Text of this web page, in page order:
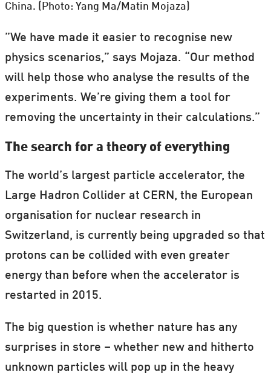
China. (Photo: Yang Ma/Matin Mojaza)
”We have made it easier to recognise new
physics scenarios,” says Mojaza. “Our method
will help those who analyse the results of the
experiments. We’re giving them a tool for
removing the uncertainty in their calculations.”
The search for a theory of everything
The world’s largest particle accelerator, the
Large Hadron Collider at CERN, the European
organisation for nuclear research in
Switzerland, is currently being upgraded so that
protons can be collided with even greater
energy than before when the accelerator is
restarted in 2015.
The big question is whether nature has any
surprises in store – whether new and hitherto
unknown particles will pop up in the heavy